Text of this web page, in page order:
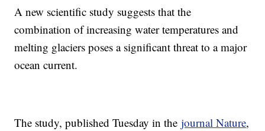
A new scientific study suggests that the
combination of increasing water temperatures and
melting glaciers poses a significant threat to a major
ocean current.
The study, published Tuesday in thejournal Nature,